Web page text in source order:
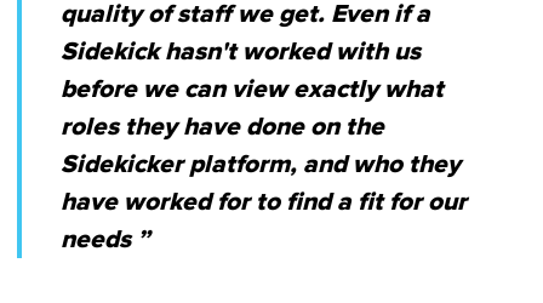
quality of staff we get. Even if a
Sidekick hasn't worked with us
before we can view exactly what
roles they have done on the
Sidekicker platform, and who they
have worked for to find a fit for our
needs ”